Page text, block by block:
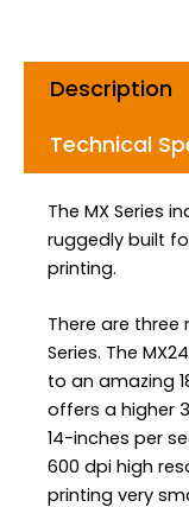
Description
Technical
The MX Series
ruggedly built
printing.
There are three
Series. The
to an amazing
offers a higher
14-inches per
600 dpi high
printing very